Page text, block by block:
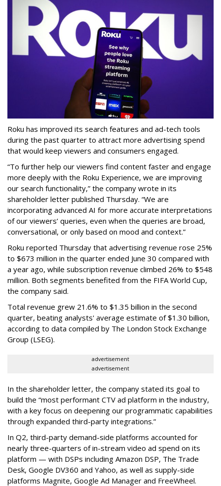
Roku has improved its search features and ad-tech tools
during the past quarter to attract more advertising spend
that would keep viewers and consumers engaged.
“To further help our viewers find content faster and engage
more deeply with the Roku Experience, we are improving
our search functionality,” the company wrote in its
shareholder letter published Thursday. “We are
incorporating advanced AI for more accurate interpretations
of our viewers’ queries, even when the queries are broad,
conversational, or only based on mood and context.”
Roku reported Thursday that advertising revenue rose 25%
to $673 million in the quarter ended June 30 compared with
a year ago, while subscription revenue climbed 26% to $548
million. Both segments benefited from the FIFA World Cup,
the company said.
Total revenue grew 21.6% to $1.35 billion in the second
quarter, beating analysts' average estimate of $1.30 billion,
according to data compiled by The London Stock Exchange
Group (LSEG).
advertisement
advertisement
In the shareholder letter, the company stated its goal to
build the “most performant CTV ad platform in the industry,
with a key focus on deepening our programmatic capabilities
through expanded third-party integrations.”
In Q2, third-party demand-side platforms accounted for
nearly three-quarters of in-stream video ad spend on its
platform — with DSPs including Amazon DSP, The Trade
Desk, Google DV360 and Yahoo, as well as supply-side
platforms Magnite, Google Ad Manager and FreeWheel.